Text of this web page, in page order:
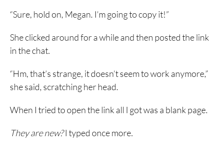
“Sure, hold on, Megan. I’m going to copy it!”
She clicked around for a while and then posted the link
in the chat.
“Hm, that’s strange, it doesn’t seem to work anymore,”
she said, scratching her head.
When I tried to open the link all I got was a blank page.
They are new?I typed once more.